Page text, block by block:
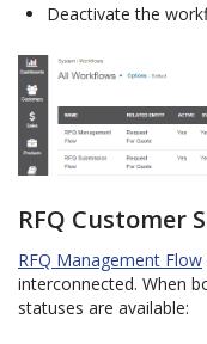
Deactivate the
RFQ Customer
RFQ Management Flow
interconnected. When
statuses are available: